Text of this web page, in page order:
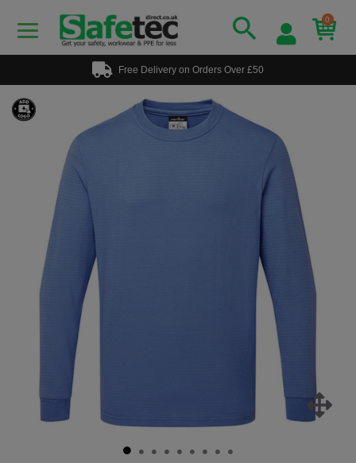
0
Free Delivery on Orders Over £50